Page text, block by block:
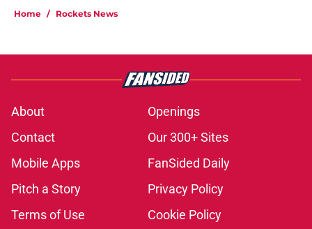
Home / Rockets News
About
Openings
Contact
Our 300+ Sites
Mobile Apps
FanSided Daily
Pitch a Story
Privacy Policy
Terms of Use
Cookie Policy